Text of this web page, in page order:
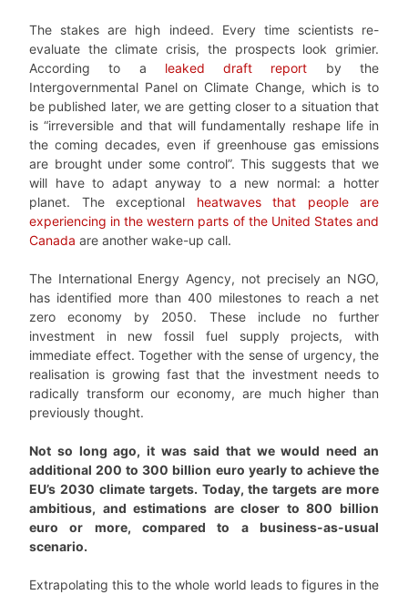
The stakes are high indeed. Every time scientists re-
evaluate the climate crisis, the prospects look grimier.
According to a leaked draft report by the
Intergovernmental Panel on Climate Change, which is to
be published later, we are getting closer to a situation that
is “irreversible and that will fundamentally reshape life in
the coming decades, even if greenhouse gas emissions
are brought under some control”. This suggests that we
will have to adapt anyway to a new normal: a hotter
planet. The exceptional heatwaves that people are
experiencing in the western parts of the United States and
Canada are another wake-up call.
The International Energy Agency, not precisely an NGO,
has identified more than 400 milestones to reach a net
zero economy by 2050. These include no further
investment in new fossil fuel supply projects, with
immediate effect. Together with the sense of urgency, the
realisation is growing fast that the investment needs to
radically transform our economy, are much higher than
previously thought.
Not so long ago, it was said that we would need an
additional 200 to 300 billion euro yearly to achieve the
EU’s 2030 climate targets. Today, the targets are more
ambitious, and estimations are closer to 800 billion
euro or more, compared to a business-as-usual
scenario.
Extrapolating this to the whole world leads to figures in the